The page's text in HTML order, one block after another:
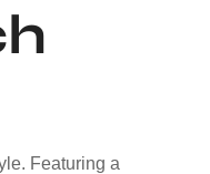
Featuring a